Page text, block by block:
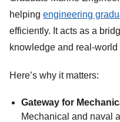
helping engineering
efficiently. It acts as a
knowledge and real-
Here’s why it matters:
Gateway for
Mechanical and naval